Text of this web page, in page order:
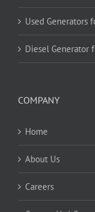
Used Generators
Diesel Generator
COMPANY
Home
About Us
Careers